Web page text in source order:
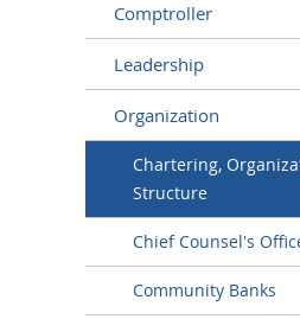
Comptroller
Leadership
Organization
Chartering,
Structure
Chief Counsel's
Community Banks